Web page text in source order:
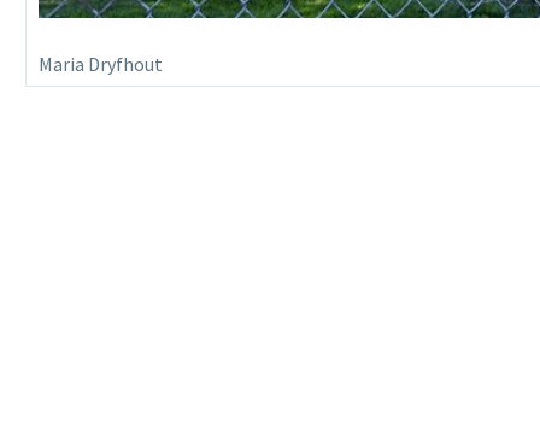
Maria Dryfhout